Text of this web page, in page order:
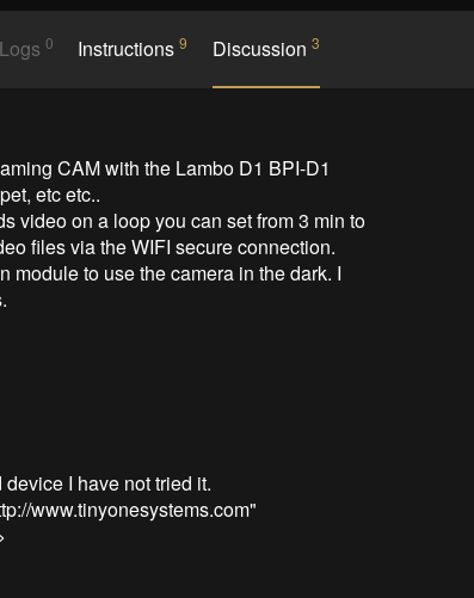
Logs0 Instructions9 Discussion 3
CAM with the Lambo D1 BPI-D1
etc etc..
video on a loop you can set from 3 min to
files via the WIFI secure connection.
module to use the camera in the dark. I
I have not tried it.
www.tinyonesystems.com"